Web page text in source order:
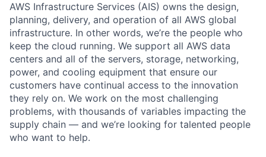
AWS Infrastructure Services (AIS) owns the design,
planning, delivery, and operation of all AWS global
infrastructure. In other words, we’re the people who
keep the cloud running. We support all AWS data
centers and all of the servers, storage, networking,
power, and cooling equipment that ensure our
customers have continual access to the innovation
they rely on. We work on the most challenging
problems, with thousands of variables impacting the
supply chain — and we’re looking for talented people
who want to help.